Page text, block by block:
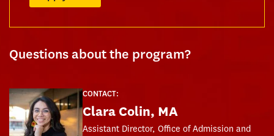
Questions about the program?
CONTACT:
Clara Colin, MA
Assistant Director, Office of Admission and